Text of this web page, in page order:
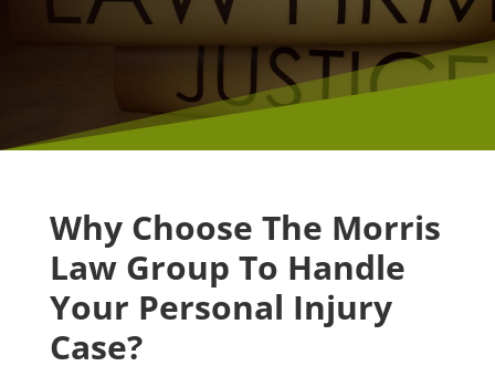
Why Choose The Morris
Law Group To Handle
Your Personal Injury
Case?